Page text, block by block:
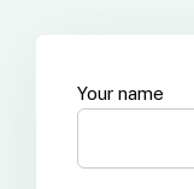
Your name